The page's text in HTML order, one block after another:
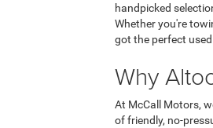
handpicked
Whether you're
got the perfect
Why
At McCall Motors,
of friendly, no-